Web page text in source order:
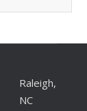
Raleigh,
NC